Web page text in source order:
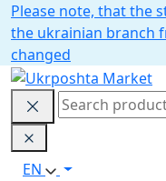
Please note, that the
the ukrainian branch
changed
EN